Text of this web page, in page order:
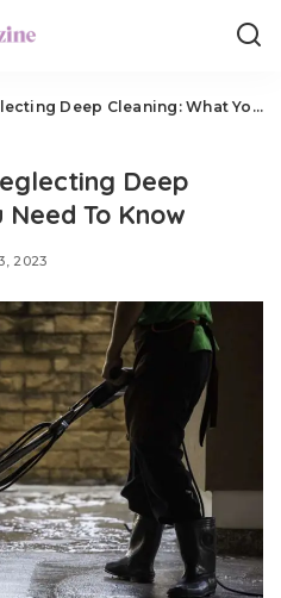
Cleaning: What You Need To Know
Deep
To Know
2023